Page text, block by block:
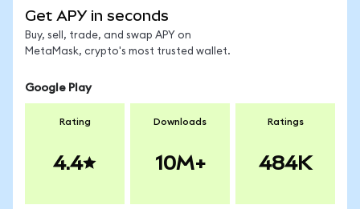
Get APY in seconds
Buy, sell, trade, and swap APY on
MetaMask, crypto's most trusted wallet.
Google Play
Rating
4.4
Downloads
10M+
Ratings
484K